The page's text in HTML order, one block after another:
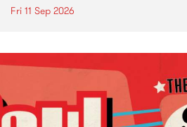
Fri 11 Sep 2026